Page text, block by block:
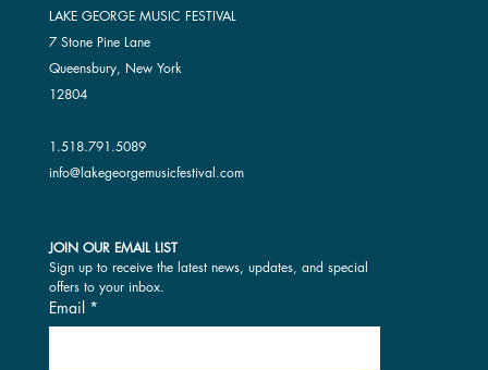
LAKE GEORGE MUSIC FESTIVAL
7 Stone Pine Lane
Queensbury, New York
12804
1.518.791.5089
info@lakegeorgemusicfestival.com
JOIN OUR EMAIL LIST
Sign up to receive the latest news, updates, and special
offers to your inbox.
Email *